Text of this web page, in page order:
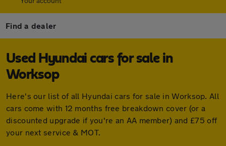
Find a dealer
Used Hyundai cars for sale in
Worksop
Here's our list of all Hyundai cars for sale in Worksop. All
cars come with 12 months free breakdown cover (or a
discounted upgrade if you're an AA member) and £75 off
your next service & MOT.